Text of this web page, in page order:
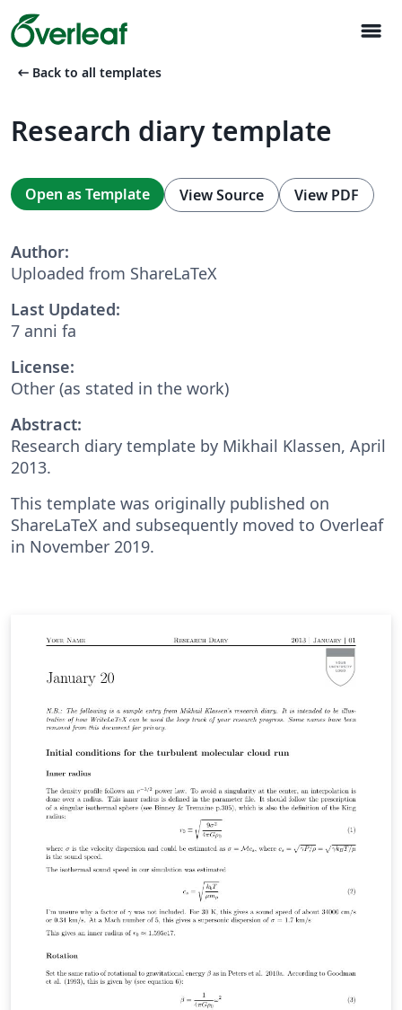
menu
arrow_left_alt Back to all templates
Research diary template
Open as Template View Source View PDF
Author:
Uploaded from ShareLaTeX
Last Updated:
7 anni fa
License:
Other (as stated in the work)
Abstract:
Research diary template by Mikhail Klassen, April
2013.
This template was originally published on
ShareLaTeX and subsequently moved to Overleaf
in November 2019.